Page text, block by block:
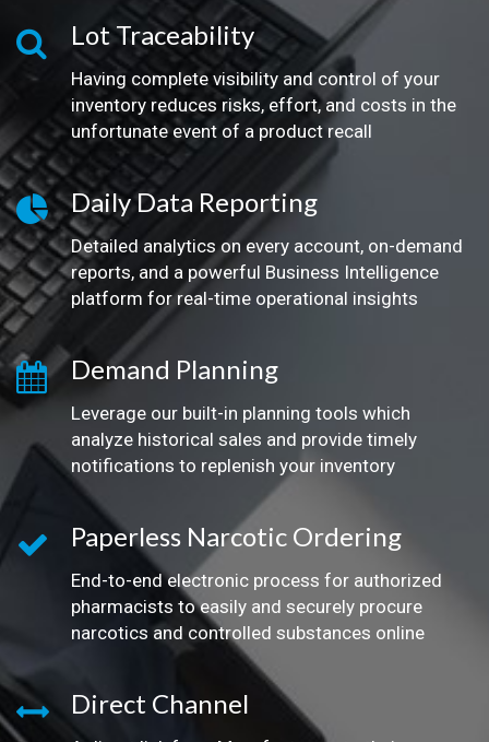
Lot Traceability
Having complete visibility and control of your
inventory reduces risks, effort, and costs in the
unfortunate event of a product recall
Daily Data Reporting
Detailed analytics on every account, on-demand
reports, and a powerful Business Intelligence
platform for real-time operational insights
Demand Planning
Leverage our built-in planning tools which
analyze historical sales and provide timely
notifications to replenish your inventory
Paperless Narcotic Ordering
End-to-end electronic process for authorized
pharmacists to easily and securely procure
narcotics and controlled substances online
Direct Channel